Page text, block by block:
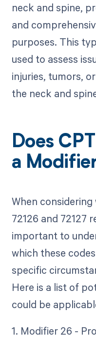
neck and spine,
and
purposes. This
used to assess
injuries, tumors,
the neck and
Does
a
When
72126 and 72127
important to
which these
specific
Here is a list of
could be
1. Modifier 26 -